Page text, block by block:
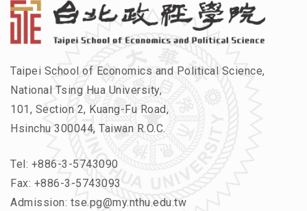
Taipei School of Economics and Political Science,
National Tsing Hua University,
101, Section 2, Kuang-Fu Road,
Hsinchu 300044, Taiwan R.O.C.
Tel: +886-3-5743090
Fax: +886-3-5743093
Admission: tse.pg@my.nthu.edu.tw